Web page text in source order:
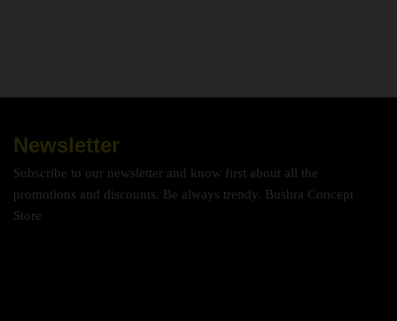
Newsletter
Subscribe to our newsletter and know first about all the
promotions and discounts. Be always trendy. Bushra Concept
Store